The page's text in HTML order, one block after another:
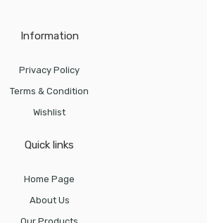
Information
Privacy Policy
Terms & Condition
Wishlist
Quick links
Home Page
About Us